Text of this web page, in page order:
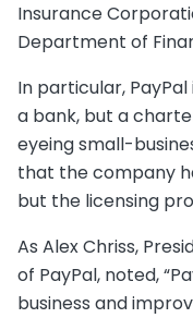
Insurance
Department of
In particular,
a bank, but a
eyeing small-
that the company
but the licensing
As Alex Chriss,
of PayPal, noted,
business and